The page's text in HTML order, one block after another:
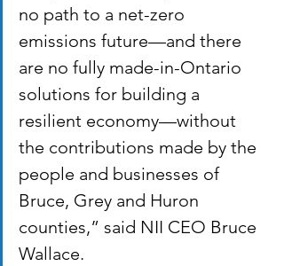
no path to a net-zero
emissions future—and there
are no fully made-in-Ontario
solutions for building a
resilient economy—without
the contributions made by the
people and businesses of
Bruce, Grey and Huron
counties,” said NII CEO Bruce
Wallace.